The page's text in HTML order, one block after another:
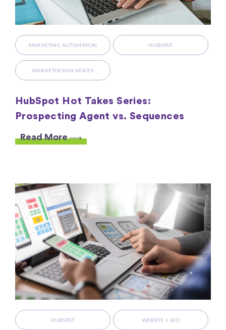
MARKETING AUTOMATION HUBSPOT
MARKETDESIGN VOICES
HubSpot Hot Takes Series:
Prospecting Agent vs. Sequences
Read More
HUBSPOT WEBSITE + SEO